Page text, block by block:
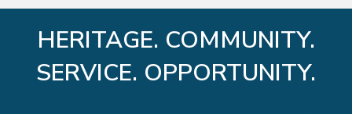
HERITAGE. COMMUNITY.
SERVICE. OPPORTUNITY.